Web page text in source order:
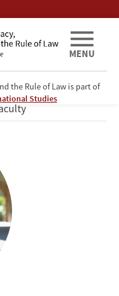
the Rule of Law is part of
Studies
MENU